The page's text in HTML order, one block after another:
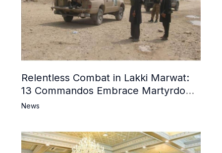
Relentless Combat in Lakki Marwat:
13 Commandos Embrace Martyrdom,
6 Khwarij Killed, Dozens Besieged in
News